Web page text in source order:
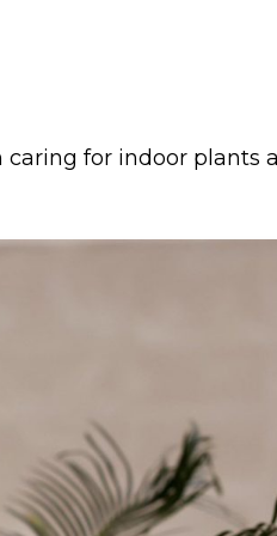
caring for indoor plants